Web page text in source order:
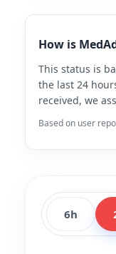
How is
This status is
the last 24
received, we
Based on user
6h